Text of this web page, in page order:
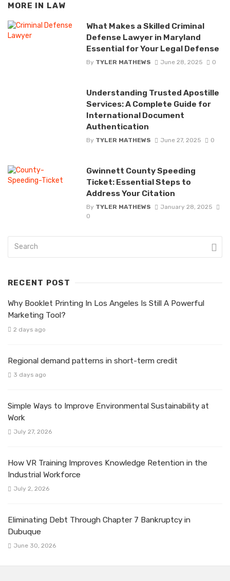
MORE IN LAW
What Makes a Skilled Criminal
Defense Lawyer in Maryland
Essential for Your Legal Defense
By TYLER MATHEWS June 28, 2025 0
Understanding Trusted Apostille
Services: A Complete Guide for
International Document
Authentication
By TYLER MATHEWS June 27, 2025 0
Gwinnett County Speeding
Ticket: Essential Steps to
Address Your Citation
By TYLER MATHEWS
January 28, 2025
0
RECENT POST
Why Booklet Printing In Los Angeles Is Still A Powerful
Marketing Tool?
2 days ago
Regional demand patterns in short-term credit
3 days ago
Simple Ways to Improve Environmental Sustainability at
Work
July 27, 2026
How VR Training Improves Knowledge Retention in the
Industrial Workforce
July 2, 2026
Eliminating Debt Through Chapter 7 Bankruptcy in
Dubuque
June 30, 2026